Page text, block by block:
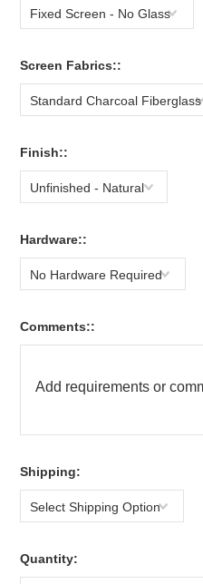
Fixed Screen - No Glass
Screen Fabrics::
Standard Charcoal Fiberglass
Finish::
Unfinished - Natural
Hardware::
No Hardware Required
Comments::
Shipping:
Select Shipping Option
Quantity: